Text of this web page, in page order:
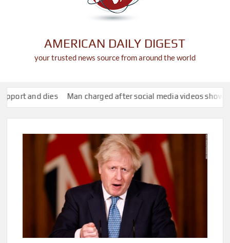
AMERICAN DAILY DIGEST
your trusted news source from around the world
dies Man charged after social media videos show him